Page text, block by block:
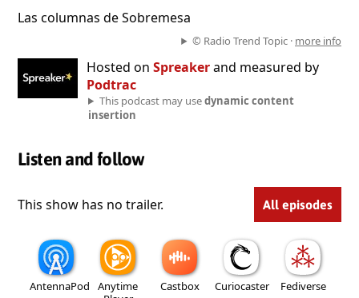
Las columnas de Sobremesa
© Radio Trend Topic · more info
Hosted on Spreakerand measured by
Podtrac
This podcast may usedynamic content
insertion
Listen and follow
This show has no trailer. All episodes
AntennaPod
Anytime
Castbox Curiocaster Fediverse